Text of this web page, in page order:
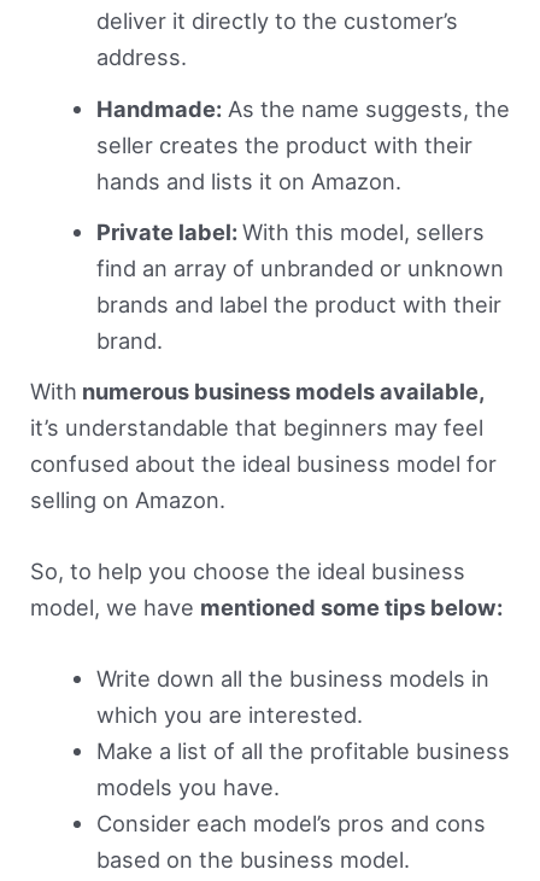
deliver it directly to the customer’s
address.
Handmade:As the name suggests, the
seller creates the product with their
hands and lists it on Amazon.
Private label:With this model, sellers
find an array of unbranded or unknown
brands and label the product with their
brand.
With numerous business models available,
it’s understandable that beginners may feel
confused about the ideal business model for
selling on Amazon.
So, to help you choose the ideal business
model, we have mentioned some tips below:
Write down all the business models in
which you are interested.
Make a list of all the profitable business
models you have.
Consider each model’s pros and cons
based on the business model.